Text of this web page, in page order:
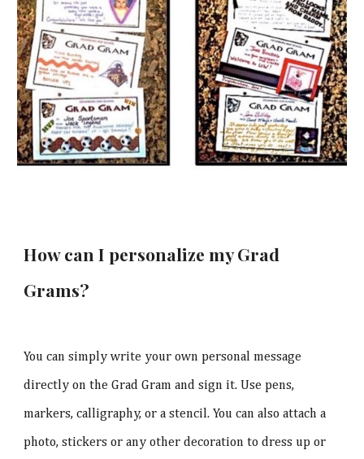
How can I personalize my Grad
Grams?
You can simply write your own personal message
directly on the Grad Gram and sign it. Use pens,
markers, calligraphy, or a stencil. You can also attach a
photo, stickers or any other decoration to dress up or